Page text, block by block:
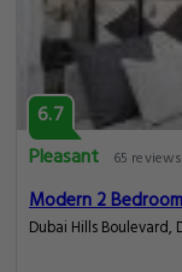
6.7
Pleasant
65 reviews
Modern 2
Dubai Hills Boulevard,